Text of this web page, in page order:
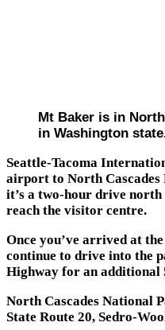
Mt Baker is in
in Washington
Seattle-Tacoma
airport to North
it’s a two-hour drive
reach the visitor centre.
Once you’ve arrived at
continue to drive into the
Highway for an additional
North Cascades National
State Route 20, Sedro-